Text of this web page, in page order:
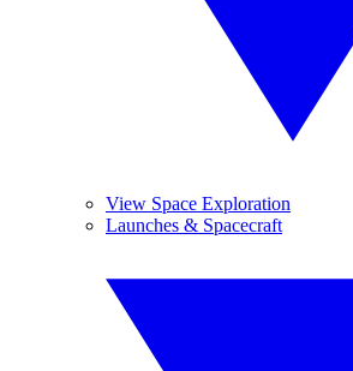
View Space Exploration
Launches & Spacecraft